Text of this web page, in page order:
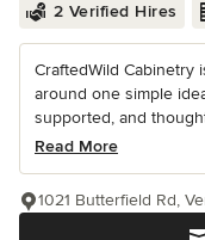
2 Verified Hires
CraftedWild Cabinetry
around one simple
supported, and
Read More
1021 Butterfield Rd,